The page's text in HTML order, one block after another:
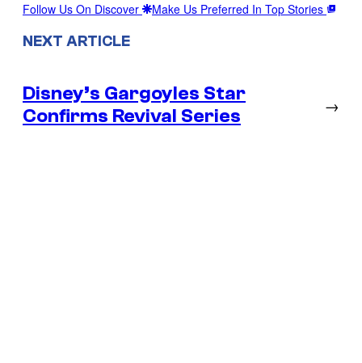
Follow Us On Discover Make Us Preferred In Top Stories
NEXT ARTICLE
Disney’s Gargoyles Star
Confirms Revival Series
→